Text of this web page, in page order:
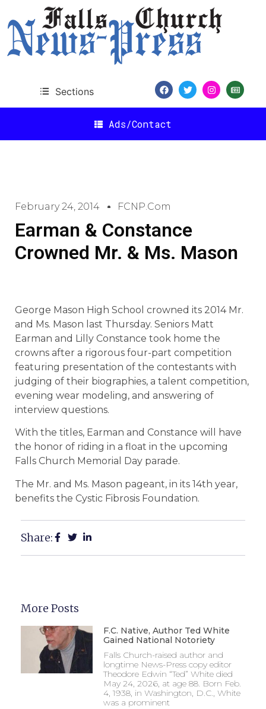
Sections
Ads/Contact
February 24, 2014 FCNP.com
Earman & Constance
Crowned Mr. & Ms. Mason
George Mason High School crowned its 2014 Mr.
and Ms. Mason last Thursday. Seniors Matt
Earman and Lilly Constance took home the
crowns after a rigorous four-part competition
featuring presentation of the contestants with
judging of their biographies, a talent competition,
evening wear modeling, and answering of
interview questions.
With the titles, Earman and Constance will have
the honor of riding in a float in the upcoming
Falls Church Memorial Day parade.
The Mr. and Ms. Mason pageant, in its 14th year,
benefits the Cystic Fibrosis Foundation.
Share:
More Posts
F.C. Native, Author Ted White
Gained National Notoriety
Falls Church-raised author and
longtime News-Press copy editor
Theodore Edwin “Ted” White died
May 24, 2026, at age 88. Born Feb.
4, 1938, in Washington, D.C., White
was a prominent